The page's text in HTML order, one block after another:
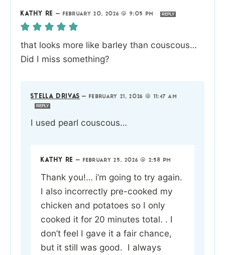
KATHY RE — FEBRUARY 20, 2026 @ 9:05 PM REPLY
that looks more like barley than couscous…
Did I miss something?
STELLA DRIVAS — FEBRUARY 21, 2026 @ 11:47 AM
REPLY
I used pearl couscous…
KATHY RE — FEBRUARY 25, 2026 @ 2:58 PM
Thank you!… i’m going to try again.
I also incorrectly pre-cooked my
chicken and potatoes so I only
cooked it for 20 minutes total. . I
don’t feel I gave it a fair chance,
but it still was good. I always